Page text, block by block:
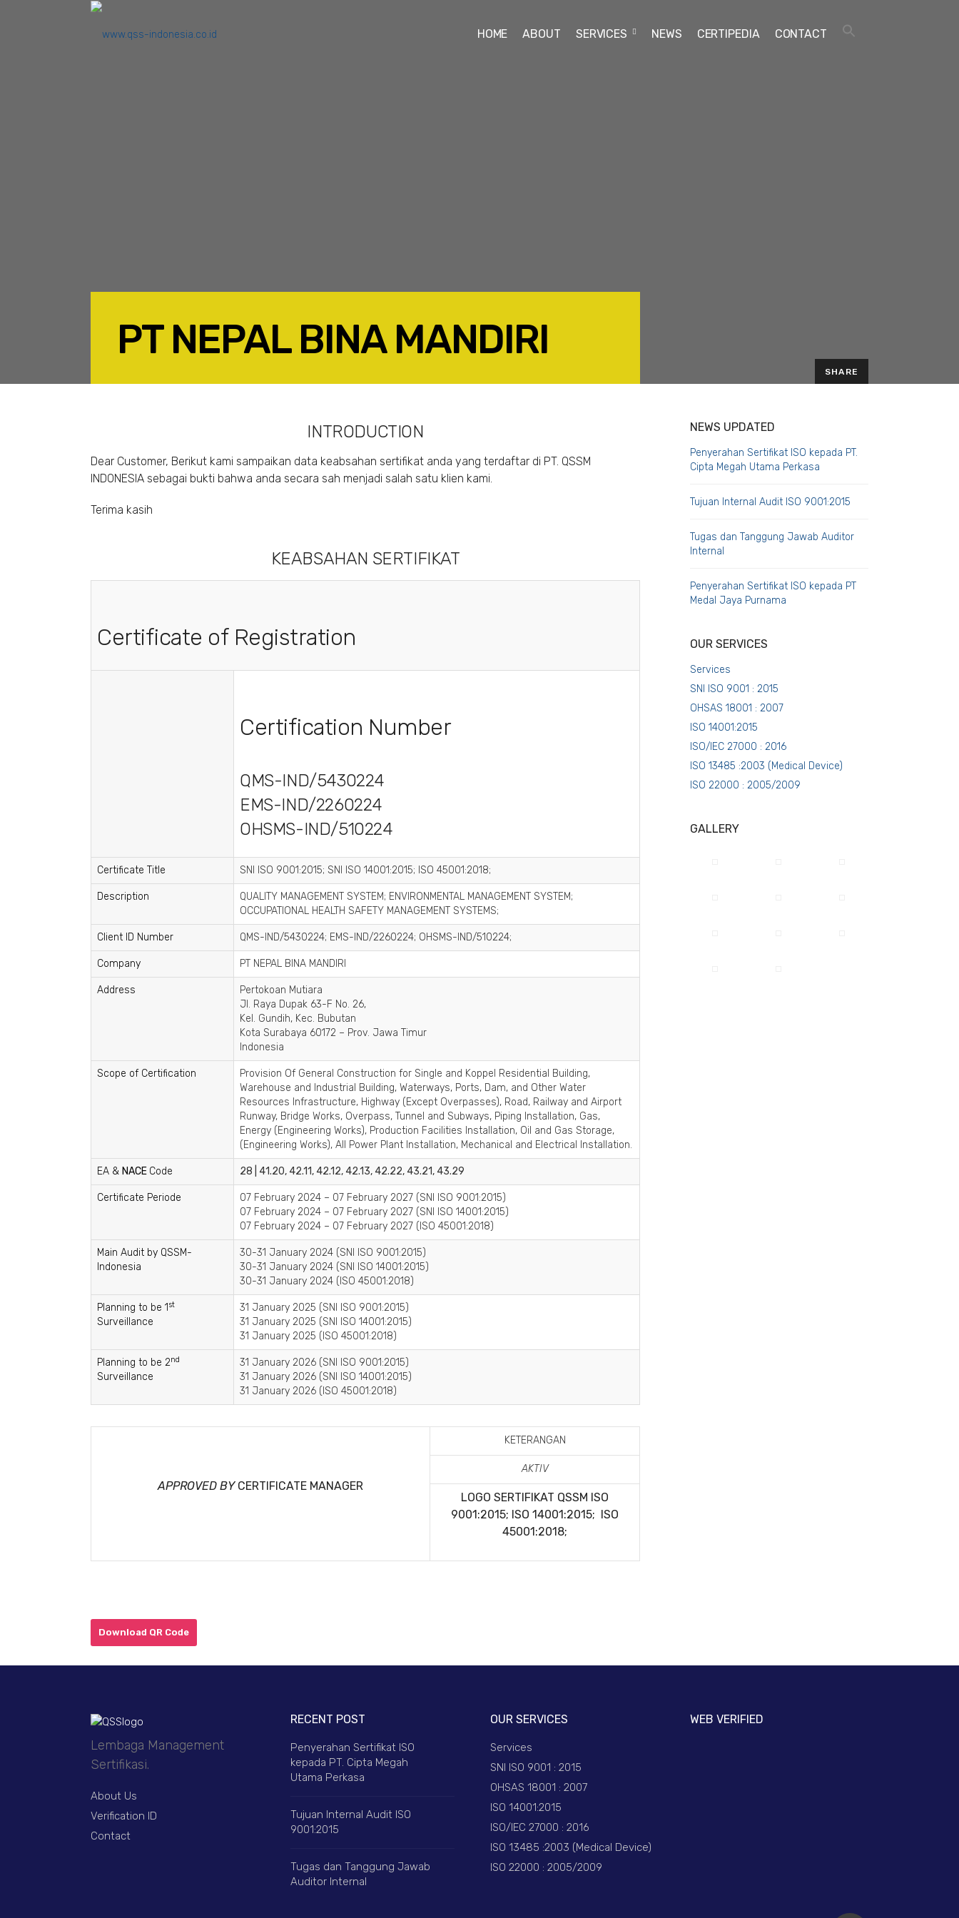
HOME ABOUT SERVICES NEWS CERTIPEDIA CONTACT
PT NEPAL BINA MANDIRI
SHARE
INTRODUCTION
Dear Customer, Berikut kami sampaikan data keabsahan sertifikat anda yang terdaftar di PT. QSSM
INDONESIA sebagai bukti bahwa anda secara sah menjadi salah satu klien kami.
Terima kasih
KEABSAHAN SERTIFIKAT
Certificate of Registration
Certification Number
QMS-IND/5430224
EMS-IND/2260224
OHSMS-IND/510224
Certificate Title SNI ISO 9001:2015; SNI ISO 14001:2015; ISO 45001:2018;
Description
QUALITY MANAGEMENT SYSTEM; ENVIRONMENTAL MANAGEMENT SYSTEM;
OCCUPATIONAL HEALTH SAFETY MANAGEMENT SYSTEMS;
Client ID Number QMS-IND/5430224; EMS-IND/2260224; OHSMS-IND/510224;
Company PT NEPAL BINA MANDIRI
Address
Pertokoan Mutiara
Jl. Raya Dupak 63-F No. 26,
Kel. Gundih, Kec. Bubutan
Kota Surabaya 60172 – Prov. Jawa Timur
Indonesia
Scope of Certification
Provision Of General Construction for Single and Koppel Residential Building,
Warehouse and Industrial Building, Waterways, Ports, Dam, and Other Water
Resources Infrastructure, Highway (Except Overpasses), Road, Railway and Airport
Runway, Bridge Works, Overpass, Tunnel and Subways, Piping Installation, Gas,
Energy (Engineering Works), Production Facilities Installation, Oil and Gas Storage,
(Engineering Works), All Power Plant Installation, Mechanical and Electrical Installation.
EA & NACE Code 28 | 41.20, 42.11, 42.12, 42.13, 42.22, 43.21, 43.29
Certificate Periode
07 February 2024 – 07 February 2027 (SNI ISO 9001:2015)
07 February 2024 – 07 February 2027 (SNI ISO 14001:2015)
07 February 2024 – 07 February 2027 (ISO 45001:2018)
Main Audit by QSSM-
Indonesia
30-31 January 2024 (SNI ISO 9001:2015)
30-31 January 2024 (SNI ISO 14001:2015)
30-31 January 2024 (ISO 45001:2018)
Planning to be 1 st
Surveillance
31 January 2025 (SNI ISO 9001:2015)
31 January 2025 (SNI ISO 14001:2015)
31 January 2025 (ISO 45001:2018)
Planning to be 2nd
Surveillance
31 January 2026 (SNI ISO 9001:2015)
31 January 2026 (SNI ISO 14001:2015)
31 January 2026 (ISO 45001:2018)
APPROVED BY CERTIFICATE MANAGER
KETERANGAN
AKTIV
LOGO SERTIFIKAT QSSM ISO
9001:2015; ISO 14001:2015; ISO
45001:2018;
Download QR Code
NEWS UPDATED
Penyerahan Sertifikat ISO kepada PT.
Cipta Megah Utama Perkasa
Tujuan Internal Audit ISO 9001:2015
Tugas dan Tanggung Jawab Auditor
Internal
Penyerahan Sertifikat ISO kepada PT
Medal Jaya Purnama
OUR SERVICES
Services
SNI ISO 9001 : 2015
OHSAS 18001 : 2007
ISO 14001:2015
ISO/IEC 27000 : 2016
ISO 13485 :2003 (Medical Device)
ISO 22000 : 2005/2009
GALLERY
Lembaga Management
Sertifikasi.
About Us
Verification ID
Contact
RECENT POST
Penyerahan Sertifikat ISO
kepada PT. Cipta Megah
Utama Perkasa
Tujuan Internal Audit ISO
9001:2015
Tugas dan Tanggung Jawab
Auditor Internal
OUR SERVICES
Services
SNI ISO 9001 : 2015
OHSAS 18001 : 2007
ISO 14001:2015
ISO/IEC 27000 : 2016
ISO 13485 :2003 (Medical Device)
ISO 22000 : 2005/2009
WEB VERIFIED